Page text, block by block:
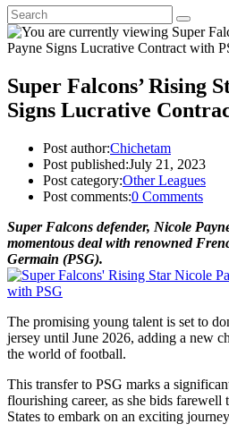
Super Falcons’ Rising
Signs Lucrative
Post author:Chichetam
Post published:July 21, 2023
Post category:Other Leagues
Post comments:0 Comments
Super Falcons defender, Nicole
momentous deal with renowned
Germain (PSG).
The promising young talent is set to
jersey until June 2026, adding a new
the world of football.
This transfer to PSG marks a
flourishing career, as she bids
States to embark on an exciting